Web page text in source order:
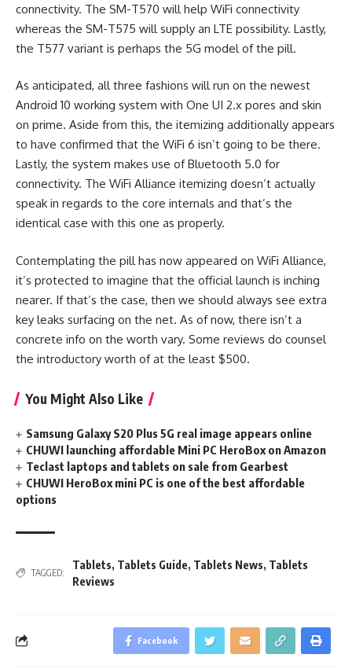
connectivity. The SM-T570 will help WiFi connectivity
whereas the SM-T575 will supply an LTE possibility. Lastly,
the T577 variant is perhaps the 5G model of the pill.
As anticipated, all three fashions will run on the newest
Android 10 working system with One UI 2.x pores and skin
on prime. Aside from this, the itemizing additionally appears
to have confirmed that the WiFi 6 isn’t going to be there.
Lastly, the system makes use of Bluetooth 5.0 for
connectivity. The WiFi Alliance itemizing doesn’t actually
speak in regards to the core internals and that’s the
identical case with this one as properly.
Contemplating the pill has now appeared on WiFi Alliance,
it’s protected to imagine that the official launch is inching
nearer. If that’s the case, then we should always see extra
key leaks surfacing on the net. As of now, there isn’t a
concrete info on the worth vary. Some reviews do counsel
the introductory worth of at the least $500.
You Might Also Like
Samsung Galaxy S20 Plus 5G real image appears online
CHUWI launching affordable Mini PC HeroBox on Amazon
Teclast laptops and tablets on sale from Gearbest
CHUWI HeroBox mini PC is one of the best affordable
options
TAGGED:
Tablets, Tablets Guide, Tablets News, Tablets
Reviews
Facebook